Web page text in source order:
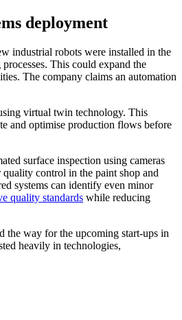
deployment
industrial robots were installed in the
This could expand the
The company claims an automation
virtual twin technology. This
and optimise production flows before
surface inspection using cameras
control in the paint shop and
systems can identify even minor
quality standards while reducing
the way for the upcoming start-ups in
heavily in technologies,